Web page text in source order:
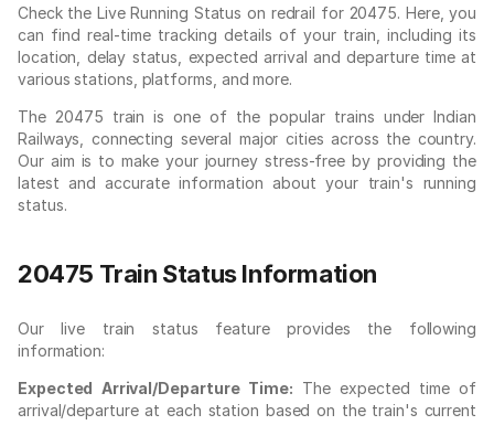
Check the Live Running Status on redrail for 20475. Here, you
can find real-time tracking details of your train, including its
location, delay status, expected arrival and departure time at
various stations, platforms, and more.
The 20475 train is one of the popular trains under Indian
Railways, connecting several major cities across the country.
Our aim is to make your journey stress-free by providing the
latest and accurate information about your train's running
status.
20475 Train Status Information
Our live train status feature provides the following
information:
Expected Arrival/Departure Time: The expected time of
arrival/departure at each station based on the train's current